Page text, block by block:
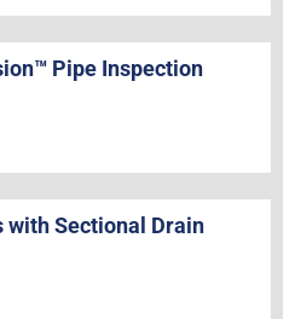
Pipe Inspection
with Sectional Drain